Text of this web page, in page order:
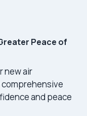
Peace of
new air
and peace